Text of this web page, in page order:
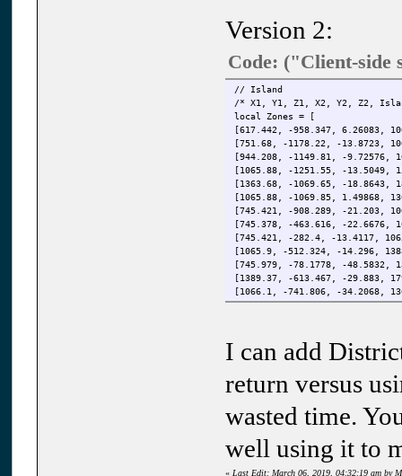
{
if ( ( District_ID[player.ID]
{
Message("Portland
}
if ( ( District_ID[player.ID]
{
Message("Staunton
}
if ( ( District_ID[player.ID]
{
Message("Shoreside
}
if ( ( District_ID[player.ID]
{
if (player.Island == 1 )
}
function onPlayerPart(player,
District_ID[player.ID] = 0;
}
Version 2:
Code: ("Client-
// Island
/* X1, Y1, Z1, X2, Y2, Z2,
local Zones = [
[617.442, -958.347, 6.26083,
[751.68, -1178.22, -13.8723,
[944.208, -1149.81, -9.72576,
[1065.88, -1251.55, -13.5049,
[1363.68, -1069.65, -18.8643,
[1065.88, -1069.85, 1.49868,
[745.421, -908.289, -21.203,
[745.378, -463.616, -22.6676,
[745.421, -282.4, -13.4117,
[1065.9, -512.324, -14.296,
[745.979, -78.1778, -48.5832,
[1389.37, -613.467, -29.883,
[1066.1, -741.806, -34.2068,
[1135.8, -695.021, 6.9661,
[1037.53, -907.274, 0.0,
[966.079, -637.366, 0.0,
[995.59, -511.092, 0.0,
[1036.15, -281.96, 0.0,
[-265.444, 161.113, -41.7094,
[1363.77, -613.339, -4.43849,
I can add
return versus
wasted time.
well using it to
« Last Edit: March 06, 2019, 04:32:19 am by